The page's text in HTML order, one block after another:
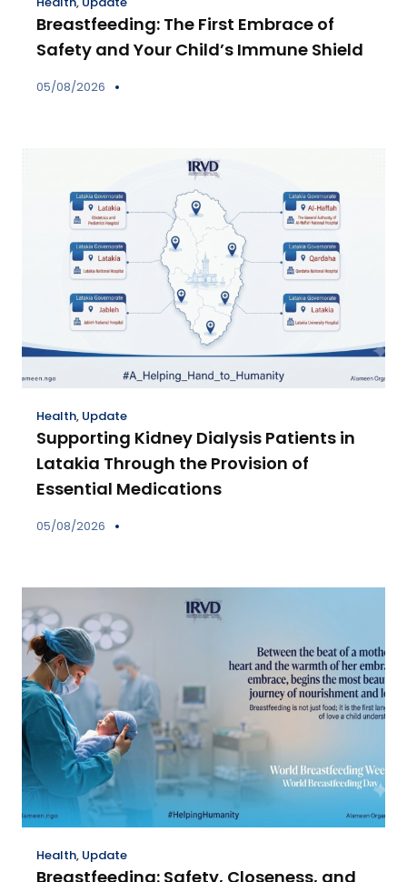
Breastfeeding: The First Embrace of
Safety and Your Child’s Immune Shield
05/08/2026
Health, Update
Supporting Kidney Dialysis Patients in
Latakia Through the Provision of
Essential Medications
05/08/2026
Health, Update
Breastfeeding: Safety, Closeness, and